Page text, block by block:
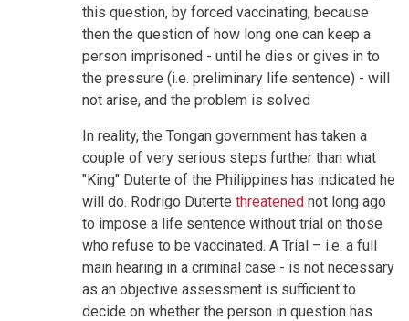
this question, by forced vaccinating, because
then the question of how long one can keep a
person imprisoned - until he dies or gives in to
the pressure (i.e. preliminary life sentence) - will
not arise, and the problem is solved
In reality, the Tongan government has taken a
couple of very serious steps further than what
"King" Duterte of the Philippines has indicated he
will do. Rodrigo Duterte threatened not long ago
to impose a life sentence without trial on those
who refuse to be vaccinated. A Trial – i.e. a full
main hearing in a criminal case - is not necessary
as an objective assessment is sufficient to
decide on whether the person in question has